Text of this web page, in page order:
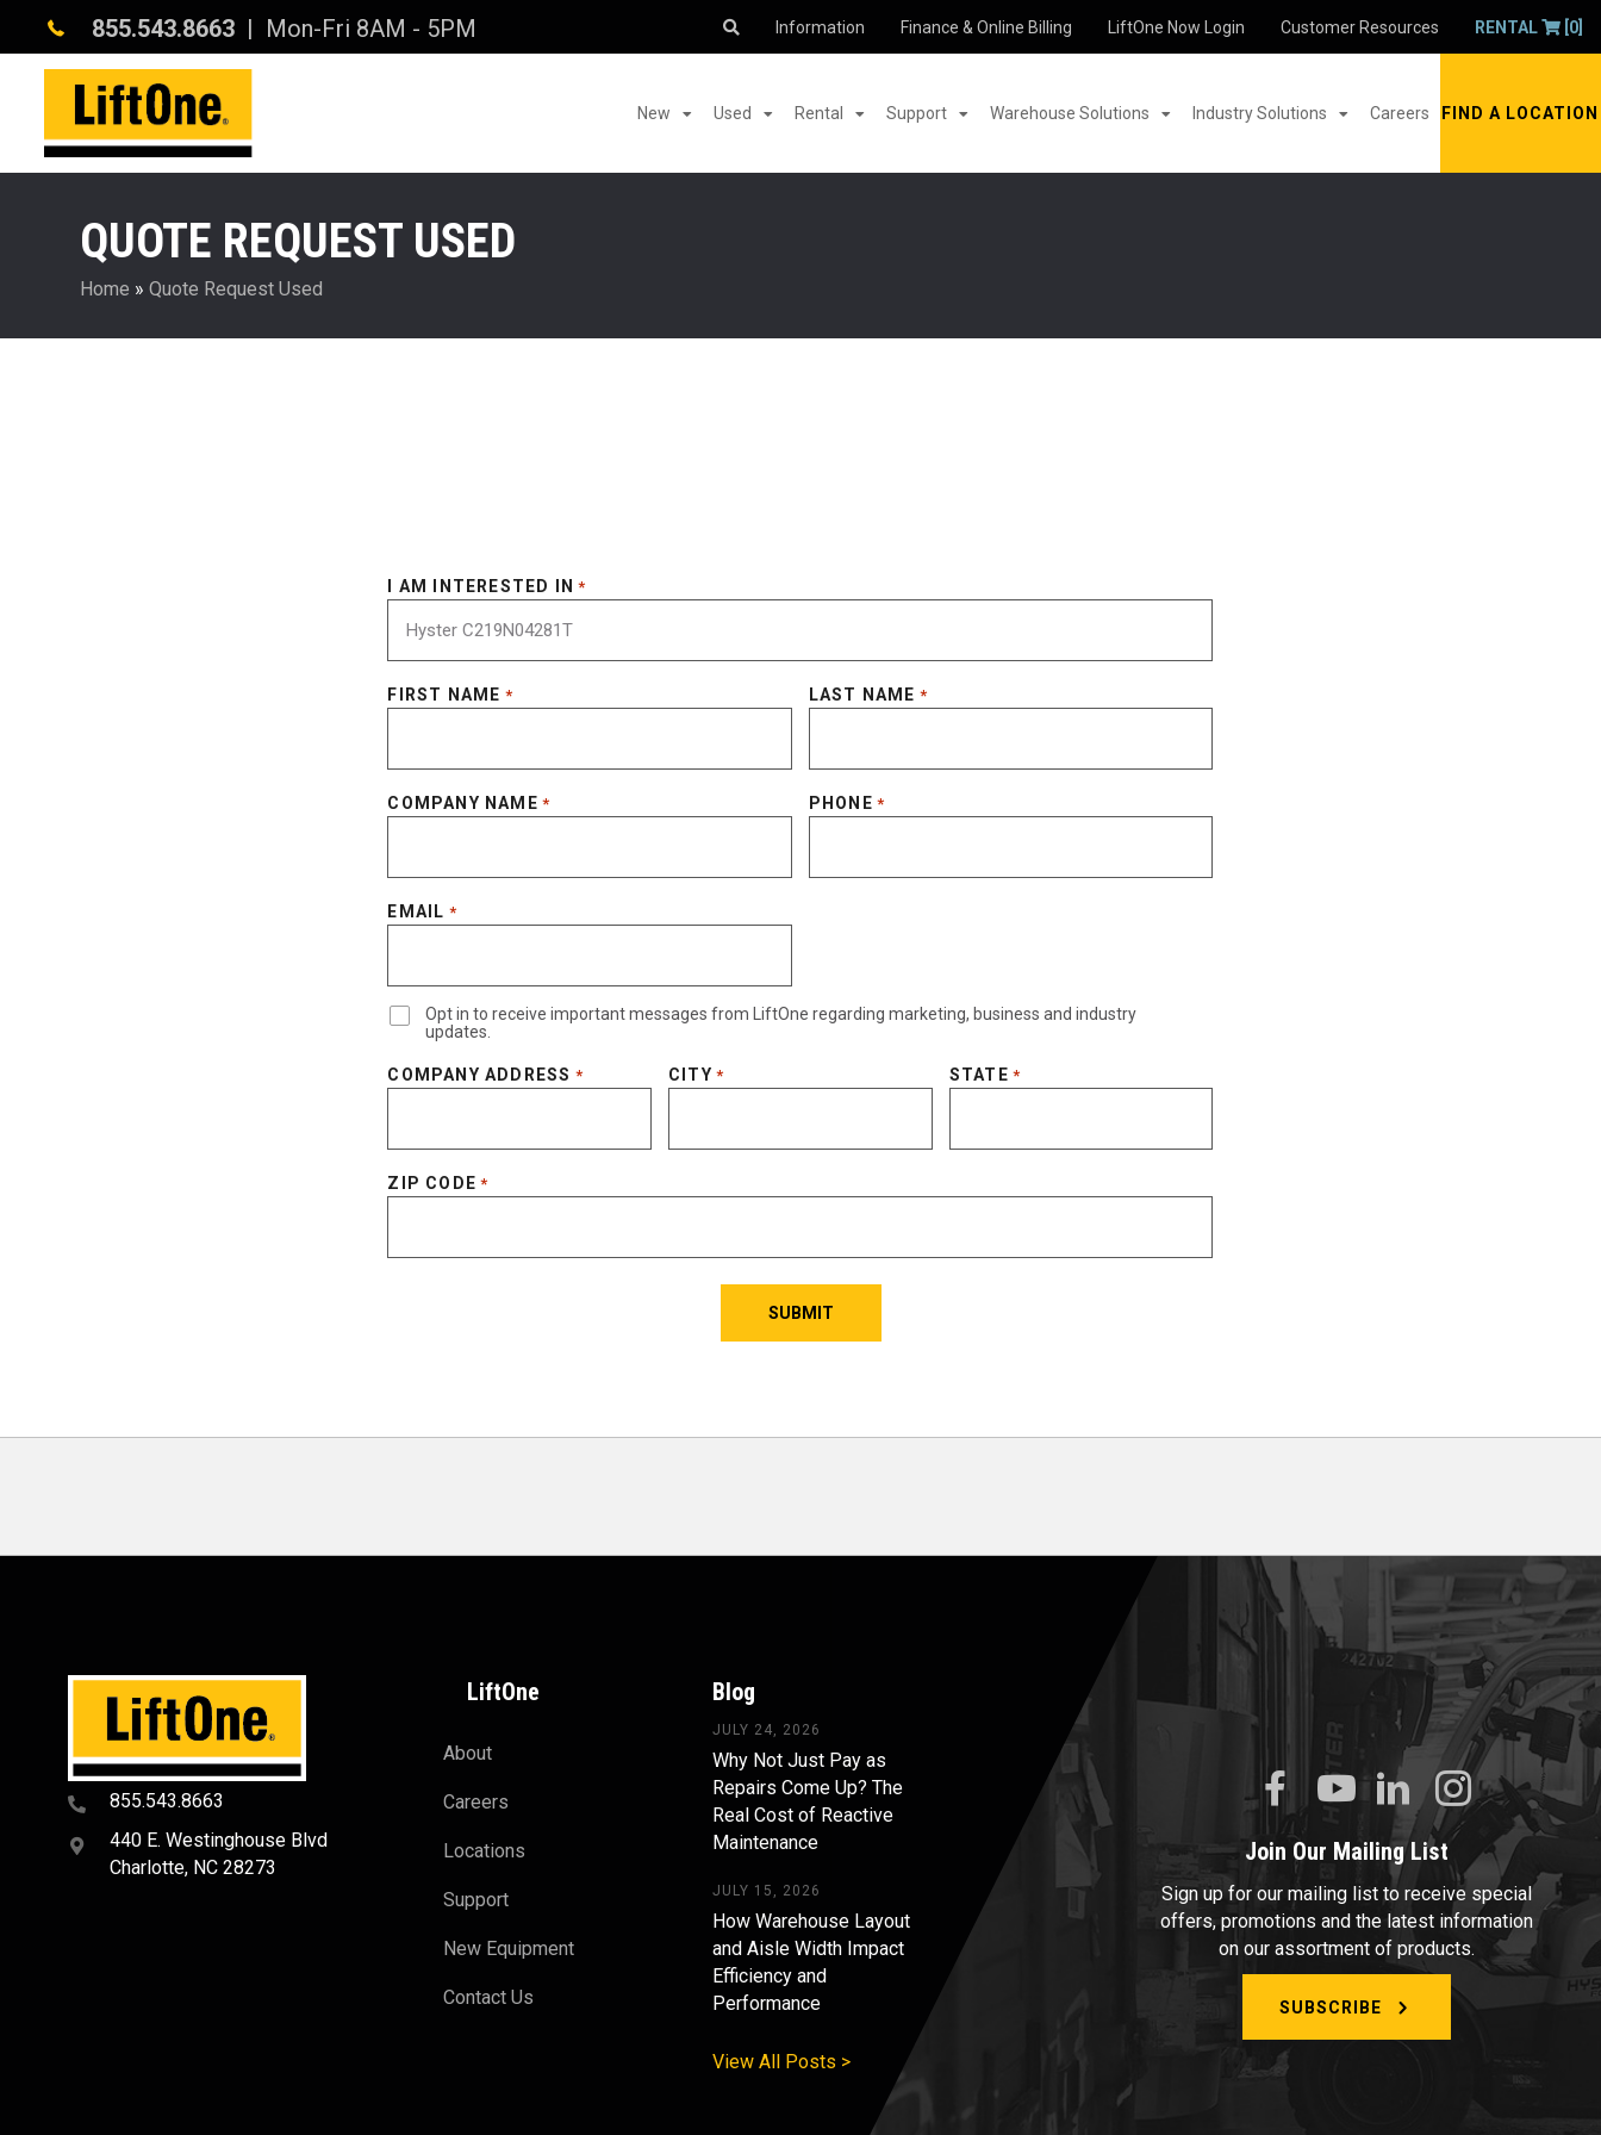
855.543.8663 | Mon-Fri 8AM - 5PM Information Finance & Online Billing LiftOne Now Login Customer Resources RENTAL [0]
New Used Rental Support Warehouse Solutions Industry Solutions Careers FIND A LOCATION
QUOTE REQUEST USED
Home » Quote Request Used
I AM INTERESTED IN *
FIRST NAME * LAST NAME *
COMPANY NAME * PHONE *
EMAIL *
Opt in to receive important messages from LiftOne regarding marketing, business and industry
updates.
COMPANY ADDRESS * CITY * STATE *
ZIP CODE *
855.543.8663
440 E. Westinghouse Blvd
Charlotte, NC 28273
LiftOne
About
Careers
Locations
Support
New Equipment
Contact Us
Blog
JULY 24, 2026
Why Not Just Pay as
Repairs Come Up? The
Real Cost of Reactive
Maintenance
JULY 15, 2026
How Warehouse Layout
and Aisle Width Impact
Efficiency and
Performance
View All Posts >
Join Our Mailing List
Sign up for our mailing list to receive special
offers, promotions and the latest information
on our assortment of products.
SUBSCRIBE